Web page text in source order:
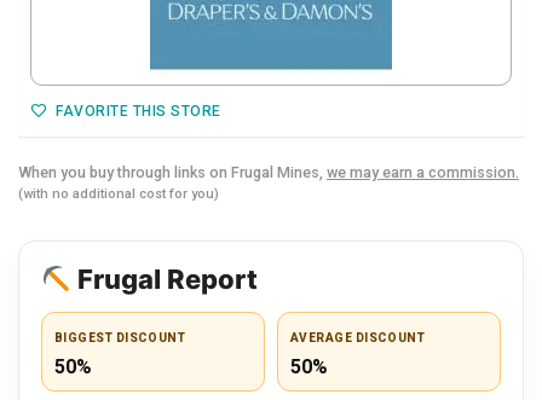
FAVORITE THIS STORE
When you buy through links on Frugal Mines, we may earn a commission.
(with no additional cost for you)
Frugal Report
BIGGEST DISCOUNT
50%
AVERAGE DISCOUNT
50%